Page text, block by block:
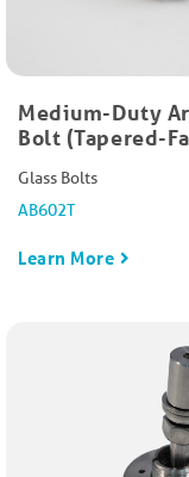
Medium-Duty
Bolt (Tapered-
Glass Bolts
AB602T
Learn More